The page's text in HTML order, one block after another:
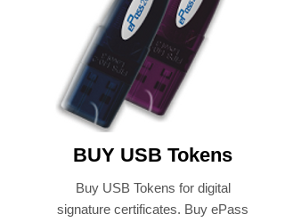
BUY USB Tokens
Buy USB Tokens for digital
signature certificates. Buy ePass